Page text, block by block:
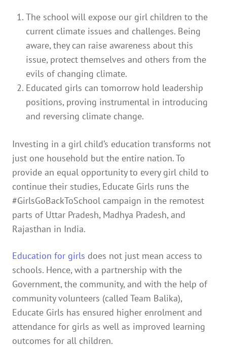
The school will expose our girl children to the
current climate issues and challenges. Being
aware, they can raise awareness about this
issue, protect themselves and others from the
evils of changing climate.
Educated girls can tomorrow hold leadership
positions, proving instrumental in introducing
and reversing climate change.
Investing in a girl child’s education transforms not
just one household but the entire nation. To
provide an equal opportunity to every girl child to
continue their studies, Educate Girls runs the
#GirlsGoBackToSchool campaign in the remotest
parts of Uttar Pradesh, Madhya Pradesh, and
Rajasthan in India.
Education for girls does not just mean access to
schools. Hence, with a partnership with the
Government, the community, and with the help of
community volunteers (called Team Balika),
Educate Girls has ensured higher enrolment and
attendance for girls as well as improved learning
outcomes for all children.